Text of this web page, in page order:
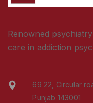
Renowned psychiatry
care in addiction
69 22, Circular
Punjab 143001